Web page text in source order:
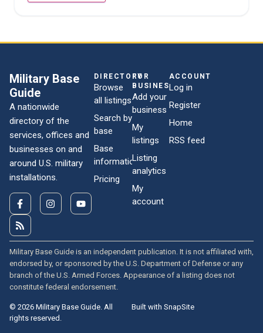
Military Base
Guide
A nationwide
directory of the
services, offices and
businesses on and
around U.S. military
installations.
DIRECTORY
Browse
all listings
Search by
base
Base
information
Pricing
FOR
BUSINESSES
Add your
business
My
listings
Listing
analytics
My
account
ACCOUNT
Log in
Register
Home
RSS feed
Military Base Guide is an independent publication. It is not affiliated with,
endorsed by, or sponsored by the U.S. Department of Defense or any
branch of the U.S. Armed Forces. Appearance of a listing does not
constitute federal endorsement.
© 2026 Military Base Guide. All
rights reserved.
Built with SnapSite